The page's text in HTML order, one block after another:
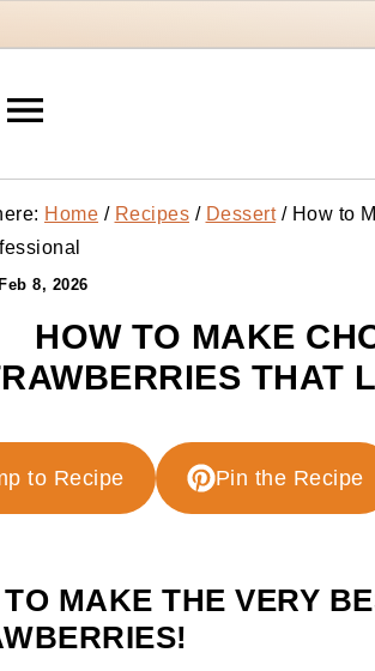
Home / Recipes / Dessert /How to
Feb 8, 2026
HOW TO MAKE
THAT
to Recipe Pin the Recipe
MAKE THE VERY